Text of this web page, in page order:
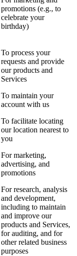
promotions (e.g., to
celebrate your
birthday)
To process your
requests and provide
our products and
Services
To maintain your
account with us
To facilitate locating
our location nearest to
you
For marketing,
advertising, and
promotions
For research, analysis
and development,
including to maintain
and improve our
products and Services,
for auditing, and for
other related business
purposes